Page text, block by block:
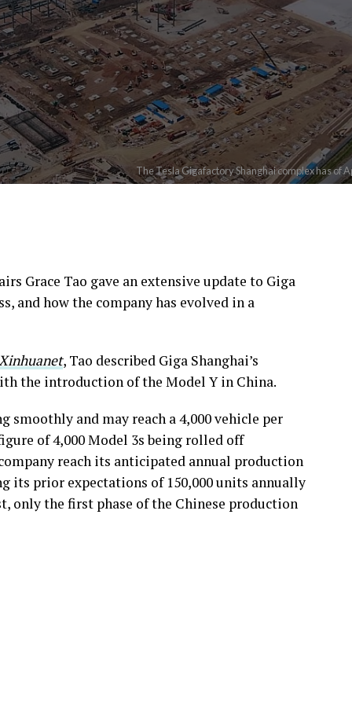
The Tesla Gigafactory Shanghai complex has of
Grace Tao gave an extensive update to Giga
and how the company has evolved in a
, Tao described Giga Shanghai’s
the introduction of the Model Y in China.
smoothly and may reach a 4,000 vehicle per
of 4,000 Model 3s being rolled off
reach its anticipated annual production
its prior expectations of 150,000 units annually
only the first phase of the Chinese production